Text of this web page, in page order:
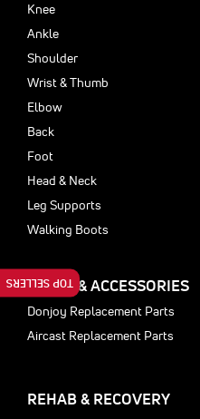
Knee
Ankle
Shoulder
Wrist & Thumb
Elbow
Back
Foot
Head & Neck
Leg Supports
Walking Boots
PARTS & ACCESSORIES
Donjoy Replacement Parts
Aircast Replacement Parts
REHAB & RECOVERY
TOP SELLERS